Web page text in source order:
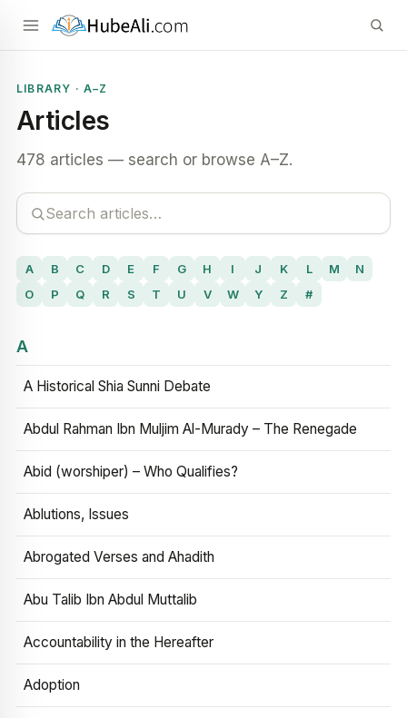
LIBRARY · A–Z
Articles
478 articles — search or browse A–Z.
A B C D E F G H I J K L M
N
O
P Q R S T U V W Y Z #
A
A Historical Shia Sunni Debate
Abdul Rahman Ibn Muljim Al-Murady – The Renegade
Abid (worshiper) – Who Qualifies?
Ablutions, Issues
Abrogated Verses and Ahadith
Abu Talib Ibn Abdul Muttalib
Accountability in the Hereafter
Adoption